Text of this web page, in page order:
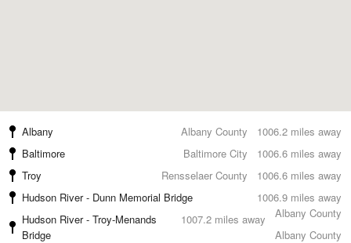
1006.2 miles away
Albany
Albany County
1006.6 miles away
Baltimore
Baltimore City
1006.6 miles away
Troy
Rensselaer County
1006.9 miles away
Hudson River - Dunn Memorial Bridge
Albany County
1007.2 miles away
Hudson River - Troy-Menands
Bridge
Albany County